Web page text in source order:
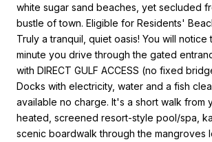
white sugar sand beaches, yet secluded
bustle of town. Eligible for Residents'
Truly a tranquil, quiet oasis! You will notice
minute you drive through the gated
with DIRECT GULF ACCESS (no fixed
Docks with electricity, water and a fish
available no charge. It's a short walk from
heated, screened resort-style pool/spa,
scenic boardwalk through the mangroves